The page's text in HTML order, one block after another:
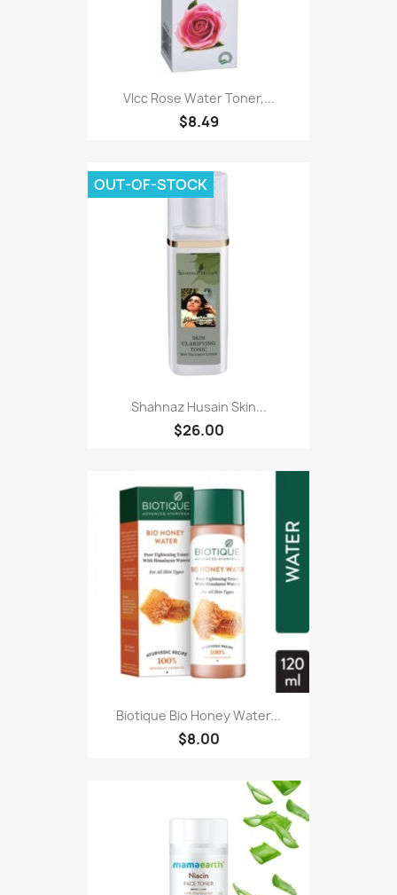
Vlcc Rose Water Toner,...
$8.49
Shahnaz Husain Skin...
$26.00
OUT-OF-STOCK
Biotique Bio Honey Water...
$8.00